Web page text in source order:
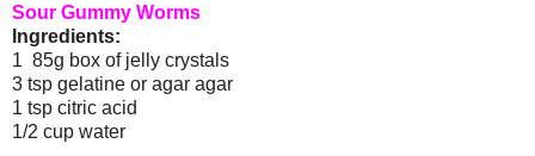
Sour Gummy Worms
Ingredients:
1 85g box of jelly crystals
3 tsp gelatine or agar agar
1 tsp citric acid
1/2 cup water